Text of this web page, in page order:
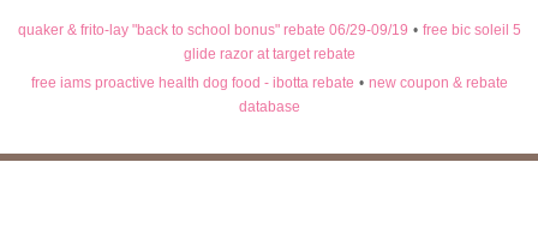
quaker & frito-lay "back to school bonus" rebate 06/29-09/19 • free bic soleil 5
glide razor at target rebate
free iams proactive health dog food - ibotta rebate • new coupon & rebate
database